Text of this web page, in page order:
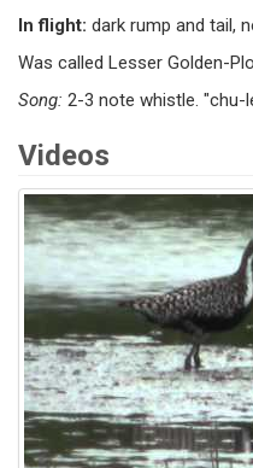
In flight: dark rump and tail,
Was called Lesser Golden-
Song: 2-3 note whistle. "chu-
Videos